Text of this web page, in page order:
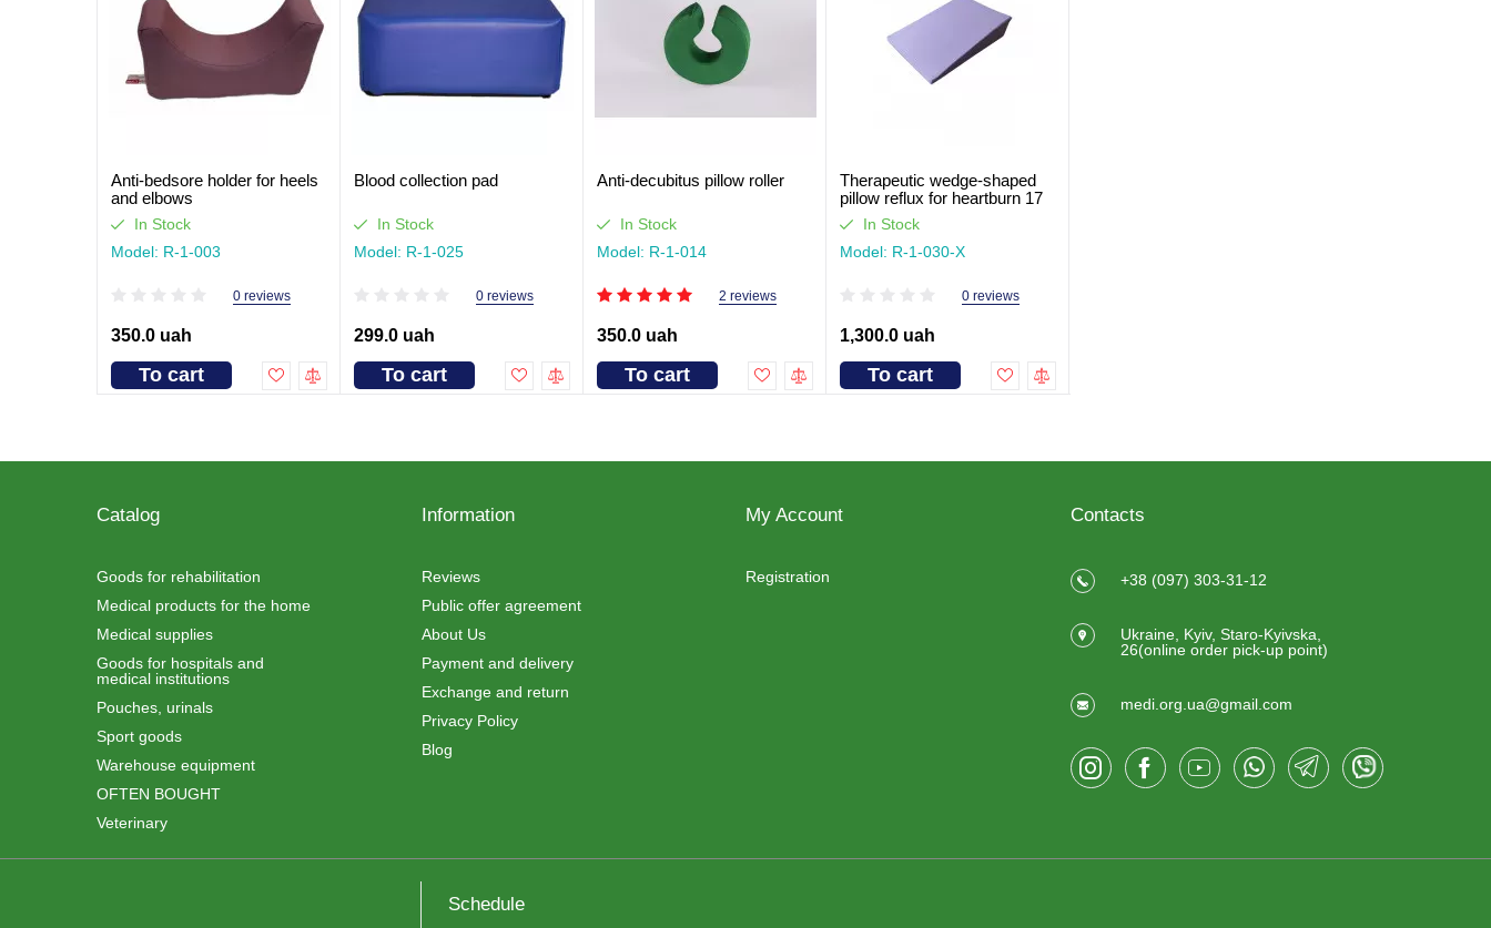
Anti-bedsore holder for heels
and elbows
In Stock
Model: R-1-003
0 reviews
350.0 uah
To cart
Blood collection pad
In Stock
Model: R-1-025
0 reviews
299.0 uah
To cart
Anti-decubitus pillow roller
In Stock
Model: R-1-014
2 reviews
350.0 uah
To cart
Therapeutic wedge-shaped
pillow reflux for heartburn 17
cm In Stock
Model: R-1-030-Х
0 reviews
1,300.0 uah
To cart
Catalog
Goods for rehabilitation
Medical products for the home
Medical supplies
Goods for hospitals and
medical institutions
Pouches, urinals
Sport goods
Warehouse equipment
OFTEN BOUGHT
Veterinary
Information
Reviews
Public offer agreement
About Us
Payment and delivery
Exchange and return
Privacy Policy
Blog
My Account
Registration
Contacts
+38 (097) 303-31-12
Ukraine, Kyiv, Staro-Kyivska,
26(online order pick-up point)
medi.org.ua@gmail.com
Schedule